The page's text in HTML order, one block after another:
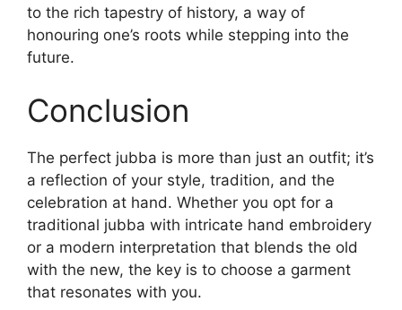
to the rich tapestry of history, a way of
honouring one’s roots while stepping into the
future.
Conclusion
The perfect jubba is more than just an outfit; it’s
a reflection of your style, tradition, and the
celebration at hand. Whether you opt for a
traditional jubba with intricate hand embroidery
or a modern interpretation that blends the old
with the new, the key is to choose a garment
that resonates with you.